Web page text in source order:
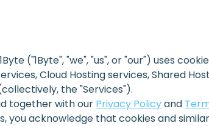
("1Byte", "we", "us", or "our") uses
Cloud Hosting services, Shared
the "Services").
together with our Privacy Policyand
you acknowledge that cookies and